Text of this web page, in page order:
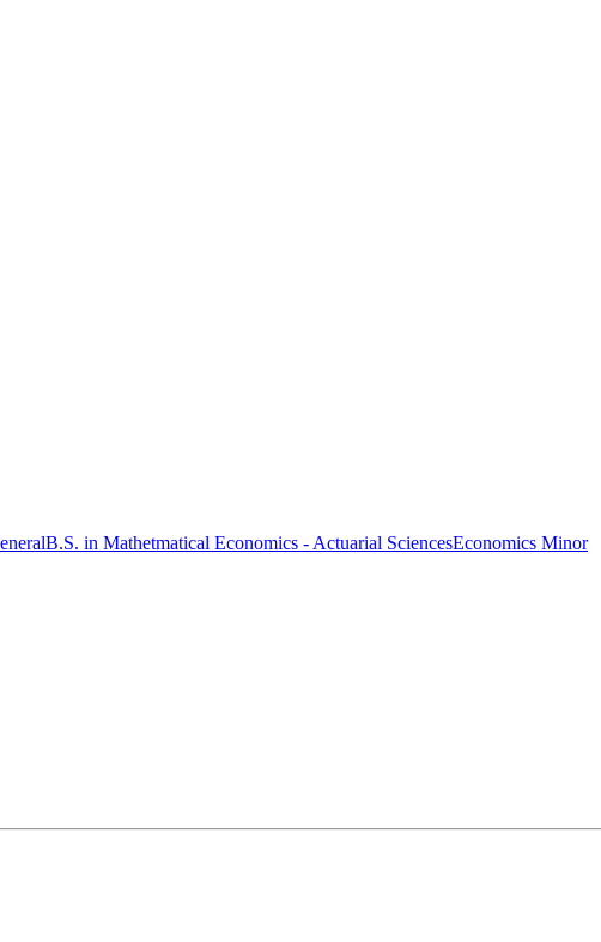
B.S. in Mathetmatical Economics - Actuarial SciencesEconomics Minor